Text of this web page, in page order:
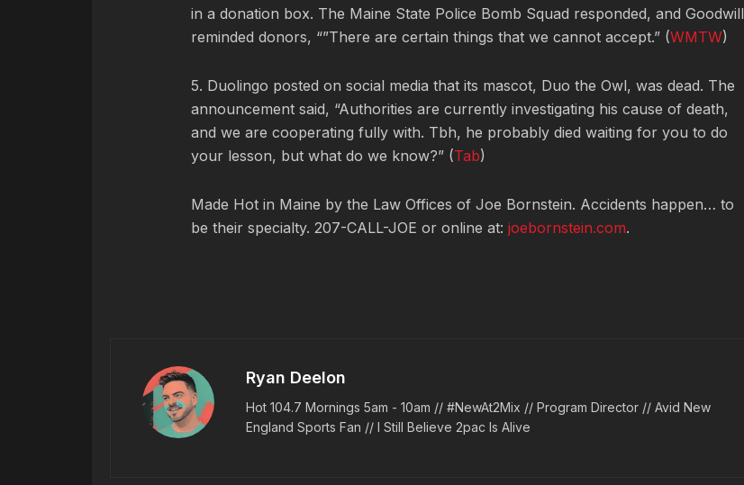
in a donation box. The Maine State Police Bomb Squad responded, and Goodwill
reminded donors, “”There are certain things that we cannot accept.” (WMTW)
5. Duolingo posted on social media that its mascot, Duo the Owl, was dead. The
announcement said, “Authorities are currently investigating his cause of death,
and we are cooperating fully with. Tbh, he probably died waiting for you to do
your lesson, but what do we know?” (Tab)
Made Hot in Maine by the Law Offices of Joe Bornstein. Accidents happen… to
be their specialty. 207-CALL-JOE or online at: joebornstein.com.
Ryan Deelon
Hot 104.7 Mornings 5am - 10am // #NewAt2Mix // Program Director // Avid New
England Sports Fan // I Still Believe 2pac Is Alive